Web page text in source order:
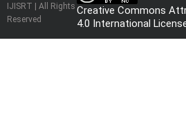
IJISRT | All Rights
Reserved
Creative Commons
4.0 International